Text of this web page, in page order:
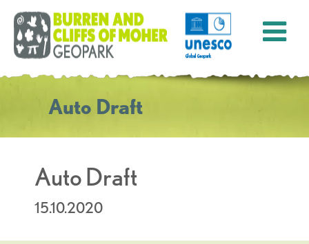
Auto Draft
Auto Draft
15.10.2020